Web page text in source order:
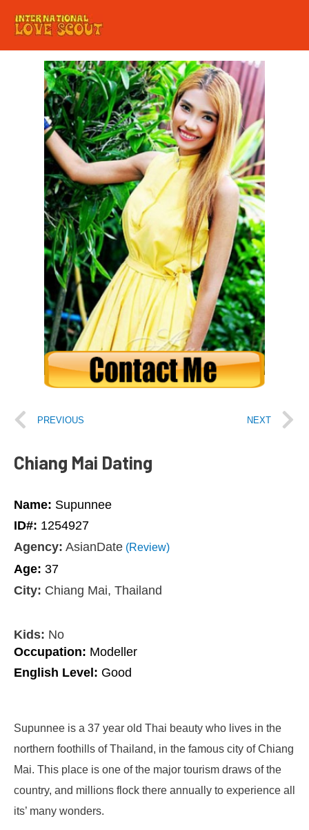
PREVIOUS NEXT
Chiang Mai Dating
Name: Supunnee
ID#: 1254927
Agency: AsianDate (Review)
Age: 37
City: Chiang Mai, Thailand
Kids: No
Occupation: Modeller
English Level: Good
Supunnee is a 37 year old Thai beauty who lives in the
northern foothills of Thailand, in the famous city of Chiang
Mai. This place is one of the major tourism draws of the
country, and millions flock there annually to experience all
its’ many wonders.